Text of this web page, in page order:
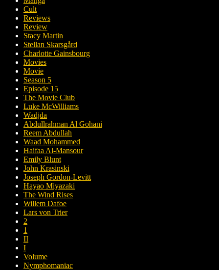
Cult
Reviews
Review
Stacy Martin
Stellan Skarsgård
Charlotte Gainsbourg
Movies
Movie
Season 5
Episode 15
The Movie Club
Luke McWilliams
Wadjda
Abdullrahman Al Gohani
Reem Abdullah
Waad Mohammed
Haifaa Al-Mansour
Emily Blunt
John Krasinski
Joseph Gordon-Levitt
Hayao Miyazaki
The Wind Rises
Willem Dafoe
Lars von Trier
2
1
II
I
Volume
Nymphomaniac